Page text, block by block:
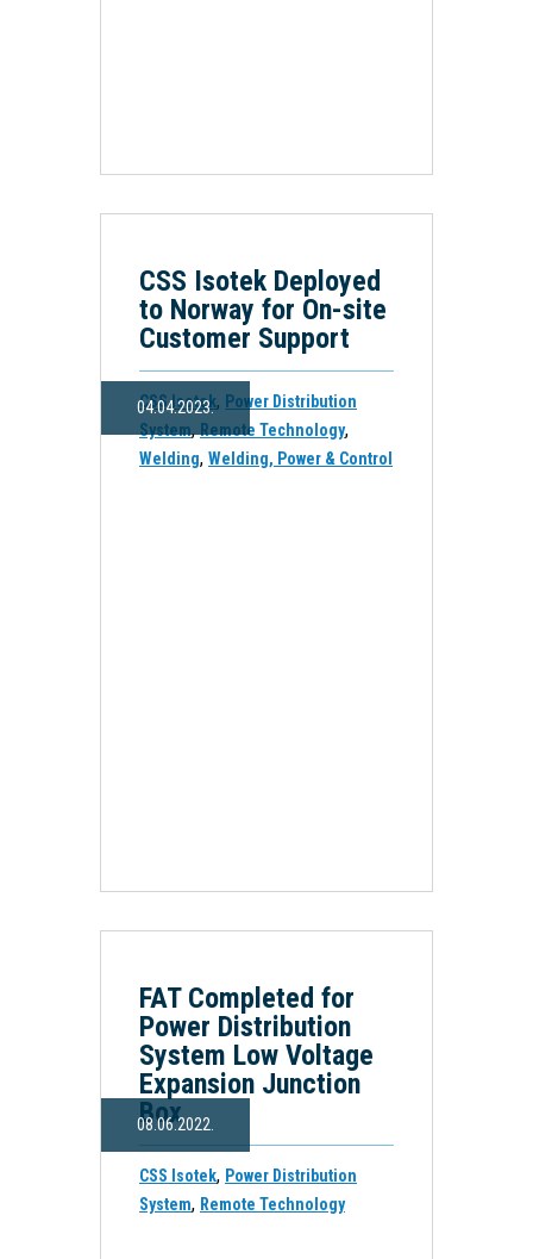
04.04.2023.
CSS Isotek Deployed
to Norway for On-site
Customer Support
CSS Isotek, Power Distribution
System,Remote Technology,
Welding, Welding, Power & Control
08.06.2022.
FAT Completed for
Power Distribution
System Low Voltage
Expansion Junction
Box
CSS Isotek, Power Distribution
System, Remote Technology